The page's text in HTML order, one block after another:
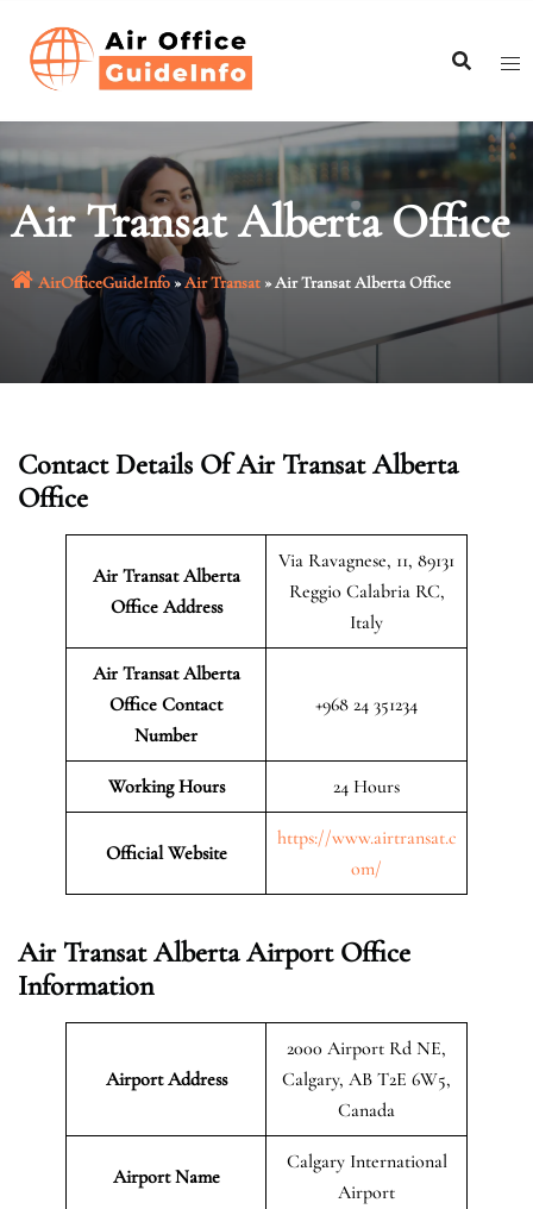
content
Air Transat Alberta Office
AirOfficeGuideInfo»Air Transat»Air Transat Alberta Office
Contact Details Of Air Transat Alberta
Office
Air Transat Alberta
Office Address
Via Ravagnese, 11, 89131
Reggio Calabria RC,
Italy
Air Transat Alberta
Office Contact
Number
+968 24 351234
Working Hours 24 Hours
Official Website
https://www.airtransat.c
om/
Air Transat Alberta Airport Office
Information
Airport Address
2000 Airport Rd NE,
Calgary, AB T2E 6W5,
Canada
Airport Name
Calgary International
Airport